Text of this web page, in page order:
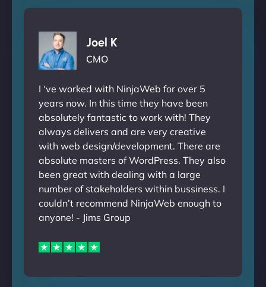
Joel K
CMO
I ‘ve worked with NinjaWeb for over 5
years now. In this time they have been
absolutely fantastic to work with! They
always delivers and are very creative
with web design/development. There are
absolute masters of WordPress. They also
been great with dealing with a large
number of stakeholders within bussiness. I
couldn’t recommend NinjaWeb enough to
anyone! - Jims Group